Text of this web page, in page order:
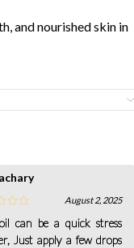
and nourished skin in
August 2, 2025
can be a quick stress
Just apply a few drops